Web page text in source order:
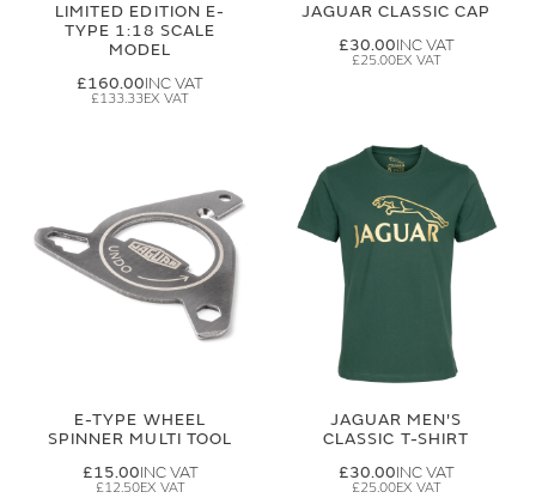
LIMITED EDITION E-
TYPE 1:18 SCALE
MODEL
£160.00
£133.33
JAGUAR CLASSIC CAP
£30.00
£25.00
E-TYPE WHEEL
SPINNER MULTI TOOL
£15.00
£12.50
JAGUAR MEN'S
CLASSIC T-SHIRT
£30.00
£25.00